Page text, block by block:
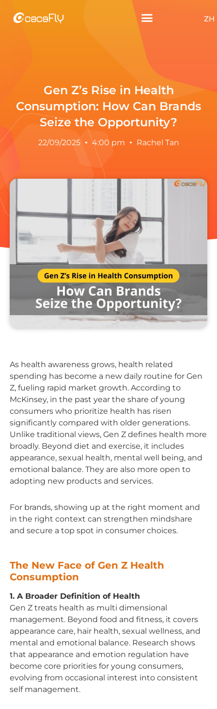
ZH
Gen Z’s Rise in Health
Consumption: How Can Brands
Seize the Opportunity?
22/09/2025 4:00 pm Rachel Tan
As health awareness grows, health related
spending has become a new daily routine for Gen
Z, fueling rapid market growth. According to
McKinsey, in the past year the share of young
consumers who prioritize health has risen
significantly compared with older generations.
Unlike traditional views, Gen Z defines health more
broadly. Beyond diet and exercise, it includes
appearance, sexual health, mental well being, and
emotional balance. They are also more open to
adopting new products and services.
For brands, showing up at the right moment and
in the right context can strengthen mindshare
and secure a top spot in consumer choices.
The New Face of Gen Z Health
Consumption
1. A Broader Definition of Health
Gen Z treats health as multi dimensional
management. Beyond food and fitness, it covers
appearance care, hair health, sexual wellness, and
mental and emotional balance. Research shows
that appearance and emotion regulation have
become core priorities for young consumers,
evolving from occasional interest into consistent
self management.